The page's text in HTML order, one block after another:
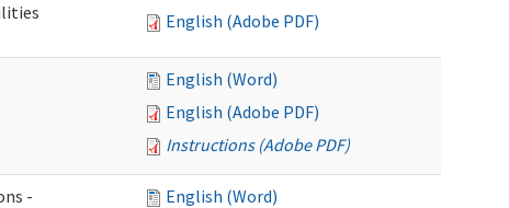
English (Adobe PDF)
English (Word)
English (Adobe PDF)
Instructions (Adobe PDF)
-
English (Word)